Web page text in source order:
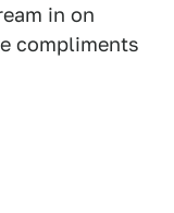
in on
compliments